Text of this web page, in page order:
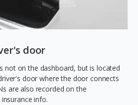
door
not on the dashboard, but is located
door where the door connects
are also recorded on the
info.